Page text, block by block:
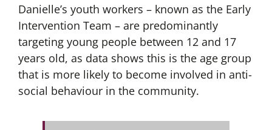
Danielle’s youth workers – known as the Early
Intervention Team – are predominantly
targeting young people between 12 and 17
years old, as data shows this is the age group
that is more likely to become involved in anti-
social behaviour in the community.